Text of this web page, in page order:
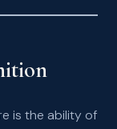
is the ability of